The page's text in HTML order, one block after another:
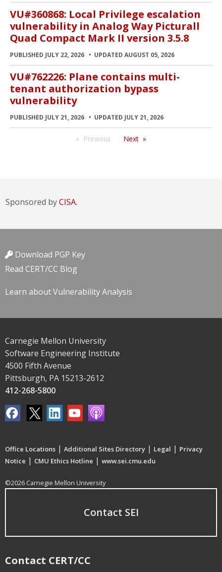
VU#360868: Local Privilege escalation
vulnerability in Analog Way Picturall
Quad Compact Mark II version 3.5.8
PUBLISHED JULY 22, 2026 UPDATED AUGUST 05, 2026
VU#762226: Plane contains multi-
tenant authorization bypass
vulnerability
PUBLISHED JULY 21, 2026 UPDATED JULY 21, 2026
Previous Next
Sponsored byCISA.
Download PGP Key
Read CERT/CC Blog
Learn about Vulnerability Analysis
Carnegie Mellon University
Software Engineering Institute
4500 Fifth Avenue
Pittsburgh, PA 15213-2612
412-268-5800
Office Locations | Additional Sites Directory | Legal | Privacy
Notice | CMU Ethics Hotline | www.sei.cmu.edu
©2026 Carnegie Mellon University
Contact SEI
Contact CERT/CC